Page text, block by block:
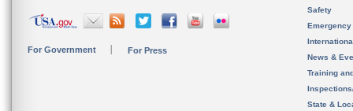
For Government For Press
Safety
News &
Training
State &